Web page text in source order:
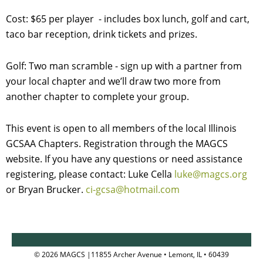
Cost: $65 per player - includes box lunch, golf and cart,
taco bar reception, drink tickets and prizes.
Golf: Two man scramble - sign up with a partner from
your local chapter and we’ll draw two more from
another chapter to complete your group.
This event is open to all members of the local Illinois
GCSAA Chapters. Registration through the MAGCS
website. If you have any questions or need assistance
registering, please contact: Luke Cella luke@magcs.org
or Bryan Brucker. ci-gcsa@hotmail.com
© 2026 MAGCS |11855 Archer Avenue • Lemont, IL • 60439